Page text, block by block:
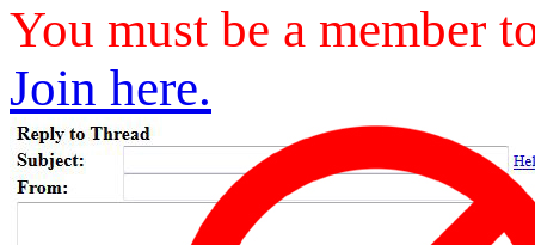
You must be a member
Join here.